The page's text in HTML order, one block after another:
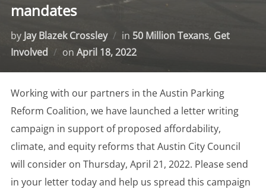
mandates
by Jay Blazek Crossley in 50 Million Texans, Get
Involved
on Posted
April 18, 2022
Working with our partners in the Austin Parking
Reform Coalition, we have launched a letter writing
campaign in support of proposed affordability,
climate, and equity reforms that Austin City Council
will consider on Thursday, April 21, 2022. Please send
in your letter today and help us spread this campaign